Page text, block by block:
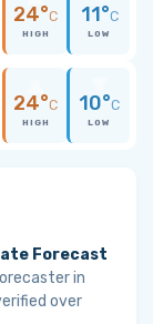
24°C
HIGH
11°C
LOW
24°C
HIGH
10°C
LOW
Forecast
in
over